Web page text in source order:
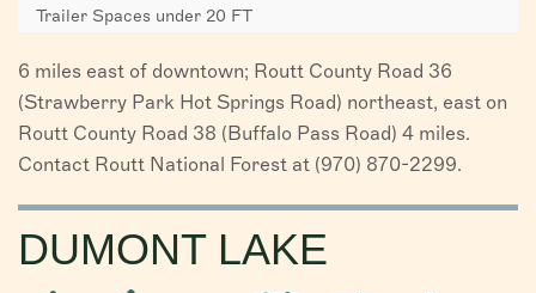
Trailer Spaces under 20 FT
6 miles east of downtown; Routt County Road 36
(Strawberry Park Hot Springs Road) northeast, east on
Routt County Road 38 (Buffalo Pass Road) 4 miles.
Contact Routt National Forest at (970) 870-2299.
DUMONT LAKE